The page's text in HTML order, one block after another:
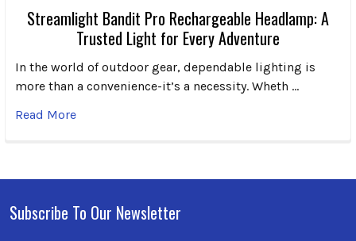
Streamlight Bandit Pro Rechargeable Headlamp: A
Trusted Light for Every Adventure
In the world of outdoor gear, dependable lighting is
more than a convenience-it’s a necessity. Wheth …
Read More
Footer
Subscribe To Our Newsletter